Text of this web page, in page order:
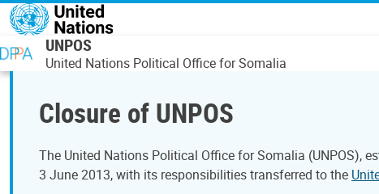
Skip to main content
UNPOS
United Nations Political Office for Somalia
Closure of UNPOS
The United Nations Political Office for Somalia (UNPOS),
3 June 2013, with its responsibilities transferred to the